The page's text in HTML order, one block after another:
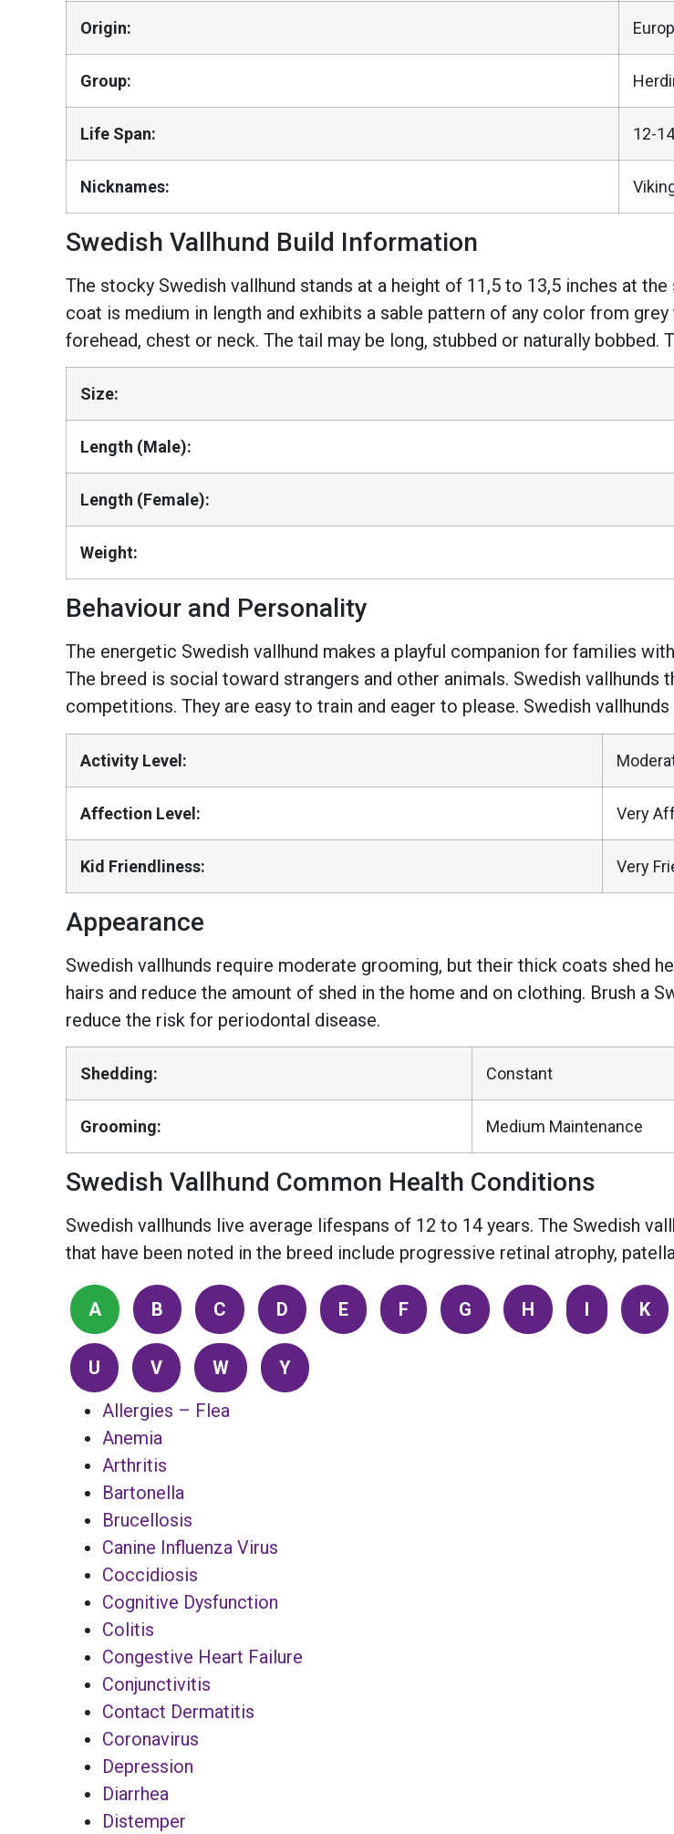
Origin:
Group:
Life Span: 12-
Nicknames:
Swedish Vallhund Build Information
The stocky Swedish vallhund stands at a height of 11,5 to 13,5 inches at
coat is medium in length and exhibits a sable pattern of any color from
forehead, chest or neck. The tail may be long, stubbed or naturally bobbed.
Size:
Length (Male):
Length (Female):
Weight:
Behaviour and Personality
The energetic Swedish vallhund makes a playful companion for families
The breed is social toward strangers and other animals. Swedish
competitions. They are easy to train and eager to please. Swedish
Activity Level:
Affection Level: Very
Kid Friendliness: Very
Appearance
Swedish vallhunds require moderate grooming, but their thick coats shed
hairs and reduce the amount of shed in the home and on clothing. Brush a
reduce the risk for periodontal disease.
Shedding: Constant
Grooming: Medium Maintenance
Swedish Vallhund Common Health Conditions
Swedish vallhunds live average lifespans of 12 to 14 years. The Swedish
that have been noted in the breed include progressive retinal atrophy,
A B C D E F G H I K
U V W
Y
Allergies – Flea
Anemia
Arthritis
Bartonella
Brucellosis
Canine Influenza Virus
Coccidiosis
Cognitive Dysfunction
Colitis
Congestive Heart Failure
Conjunctivitis
Contact Dermatitis
Coronavirus
Depression
Diarrhea
Distemper